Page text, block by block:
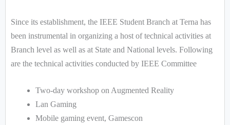
Since its establishment, the IEEE Student Branch at Terna has
been instrumental in organizing a host of technical activities at
Branch level as well as at State and National levels. Following
are the technical activities conducted by IEEE Committee
Two-day workshop on Augmented Reality
Lan Gaming
Mobile gaming event, Gamescon